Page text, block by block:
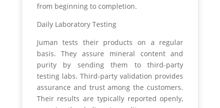
from beginning to completion.
Daily Laboratory Testing
Juman tests their products on a regular
basis. They assure mineral content and
purity by sending them to third-party
testing labs. Third-party validation provides
assurance and trust among the customers.
Their results are typically reported openly,